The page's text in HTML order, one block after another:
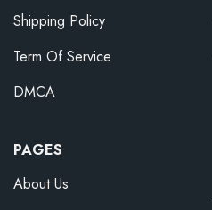
Shipping Policy
Term Of Service
DMCA
PAGES
About Us